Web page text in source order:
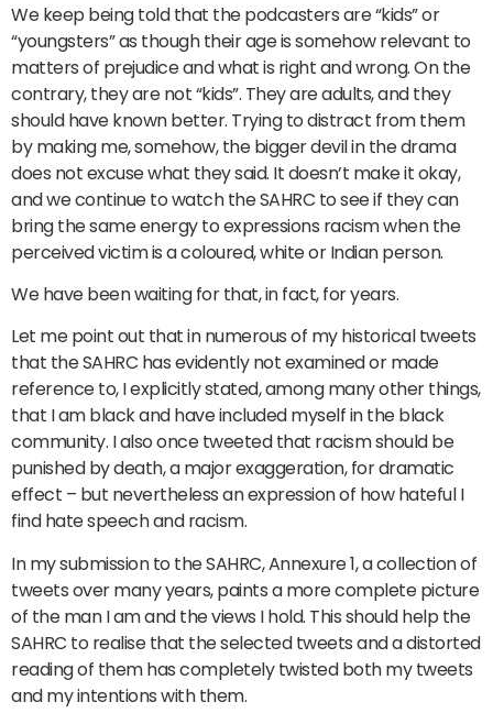
We keep being told that the podcasters are “kids” or
“youngsters” as though their age is somehow relevant to
matters of prejudice and what is right and wrong. On the
contrary, they are not “kids”. They are adults, and they
should have known better. Trying to distract from them
by making me, somehow, the bigger devil in the drama
does not excuse what they said. It doesn’t make it okay,
and we continue to watch the SAHRC to see if they can
bring the same energy to expressions racism when the
perceived victim is a coloured, white or Indian person.
We have been waiting for that, in fact, for years.
Let me point out that in numerous of my historical tweets
that the SAHRC has evidently not examined or made
reference to, I explicitly stated, among many other things,
that I am black and have included myself in the black
community. I also once tweeted that racism should be
punished by death, a major exaggeration, for dramatic
effect – but nevertheless an expression of how hateful I
find hate speech and racism.
In my submission to the SAHRC, Annexure 1, a collection of
tweets over many years, paints a more complete picture
of the man I am and the views I hold. This should help the
SAHRC to realise that the selected tweets and a distorted
reading of them has completely twisted both my tweets
and my intentions with them.